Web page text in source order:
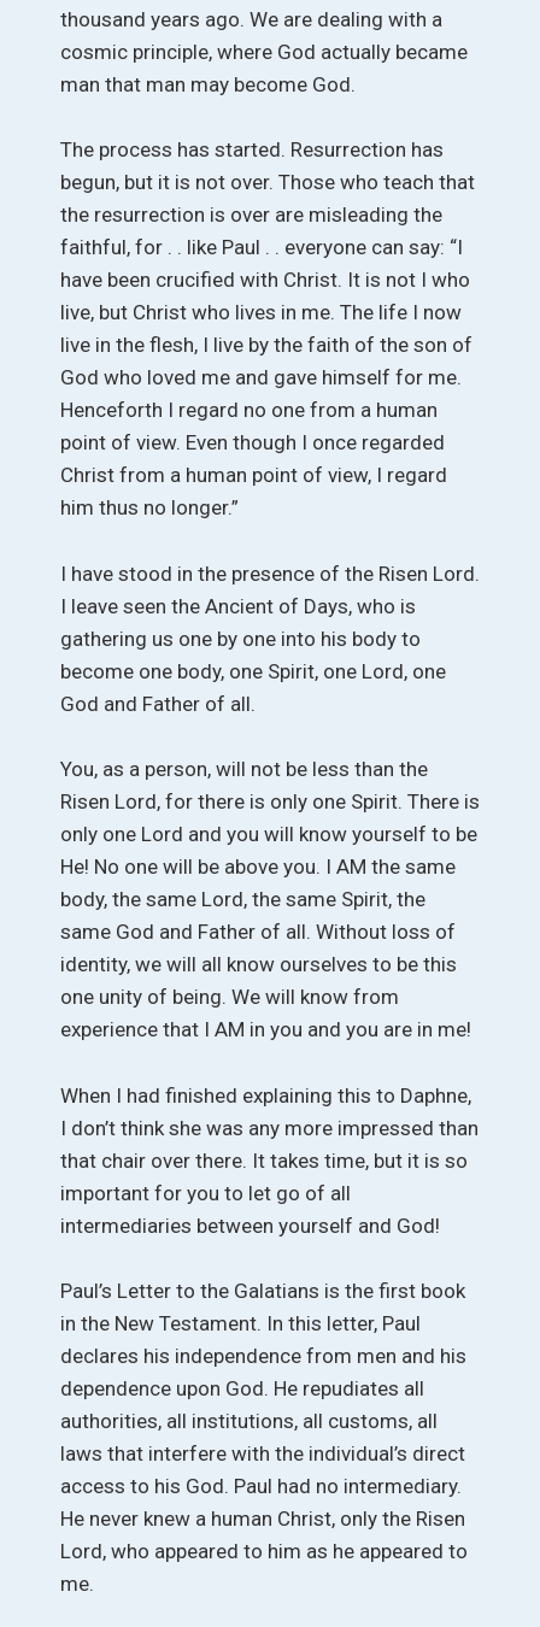
thousand years ago. We are dealing with a
cosmic principle, where God actually became
man that man may become God.
The process has started. Resurrection has
begun, but it is not over. Those who teach that
the resurrection is over are misleading the
faithful, for . . like Paul . . everyone can say: “I
have been crucified with Christ. It is not I who
live, but Christ who lives in me. The life I now
live in the flesh, I live by the faith of the son of
God who loved me and gave himself for me.
Henceforth I regard no one from a human
point of view. Even though I once regarded
Christ from a human point of view, I regard
him thus no longer.”
I have stood in the presence of the Risen Lord.
I leave seen the Ancient of Days, who is
gathering us one by one into his body to
become one body, one Spirit, one Lord, one
God and Father of all.
You, as a person, will not be less than the
Risen Lord, for there is only one Spirit. There is
only one Lord and you will know yourself to be
He! No one will be above you. I AM the same
body, the same Lord, the same Spirit, the
same God and Father of all. Without loss of
identity, we will all know ourselves to be this
one unity of being. We will know from
experience that I AM in you and you are in me!
When I had finished explaining this to Daphne,
I don’t think she was any more impressed than
that chair over there. It takes time, but it is so
important for you to let go of all
intermediaries between yourself and God!
Paul’s Letter to the Galatians is the first book
in the New Testament. In this letter, Paul
declares his independence from men and his
dependence upon God. He repudiates all
authorities, all institutions, all customs, all
laws that interfere with the individual’s direct
access to his God. Paul had no intermediary.
He never knew a human Christ, only the Risen
Lord, who appeared to him as he appeared to
me.